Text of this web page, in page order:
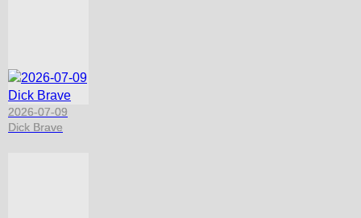
2026-07-09
Dick Brave